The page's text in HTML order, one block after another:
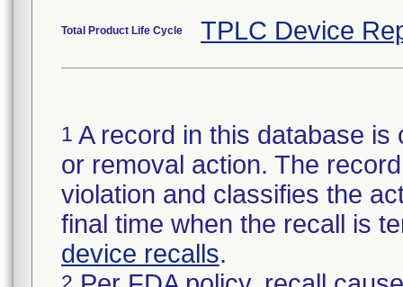
Total Product Life Cycle TPLC Device
1 A record in this database
or removal action. The
violation and classifies the
final time when the recall is
device recalls.